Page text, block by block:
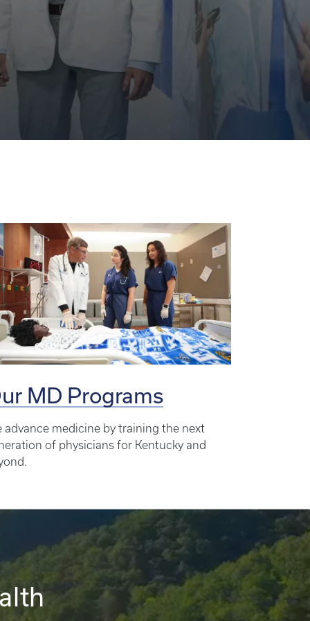
MD Programs
advance medicine by training the next
of physicians for Kentucky and